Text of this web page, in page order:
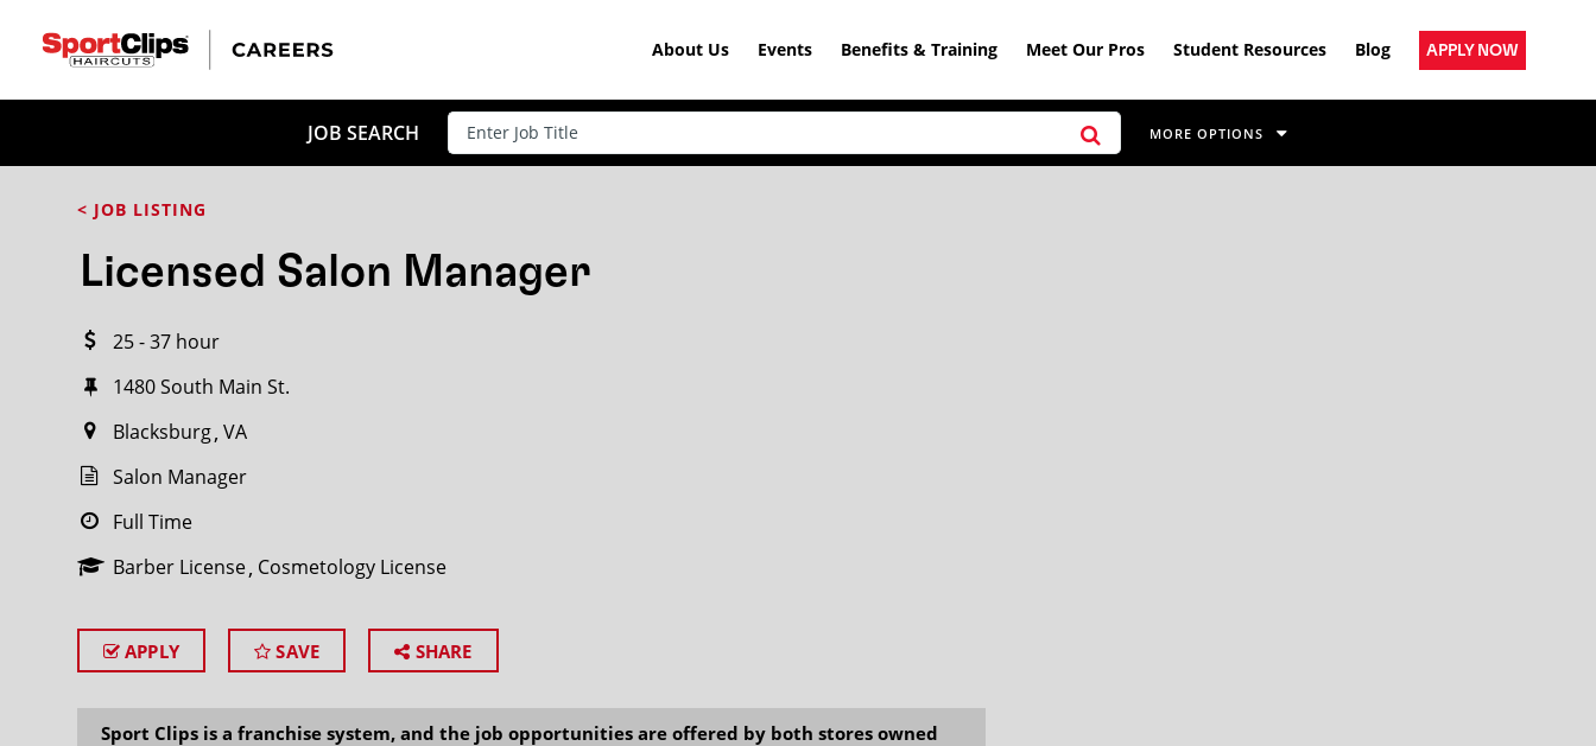
About Us Events Benefits & Training Meet Our Pros Student Resources Blog APPLY NOW
JOB SEARCH MORE OPTIONS
< JOB LISTING
Licensed Salon Manager
25 - 37 hour
1480 South Main St.
Blacksburg VA
Salon Manager
Full Time
Barber License Cosmetology License
APPLY SAVE SHARE
Sport Clips is a franchise system, and the job opportunities are offered by both stores owned
CLOSE
Search within20miles